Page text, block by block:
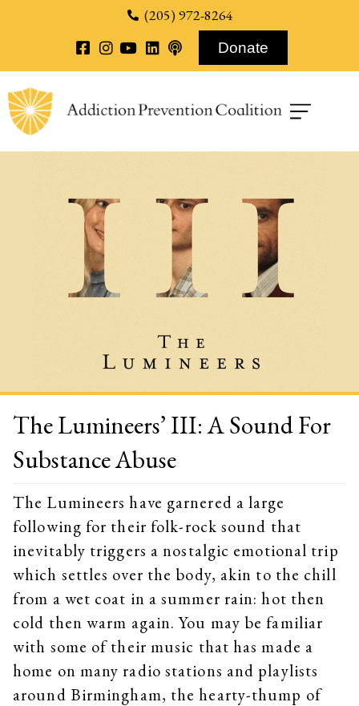
(205) 972-8264
Donate
The Lumineers’ III: A Sound For
Substance Abuse
The Lumineers have garnered a large
following for their folk-rock sound that
inevitably triggers a nostalgic emotional trip
which settles over the body, akin to the chill
from a wet coat in a summer rain: hot then
cold then warm again. You may be familiar
with some of their music that has made a
home on many radio stations and playlists
around Birmingham, the hearty-thump of